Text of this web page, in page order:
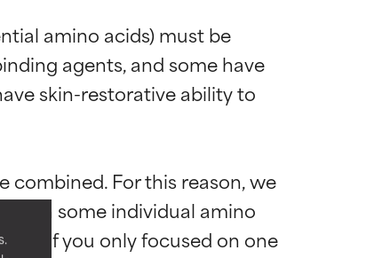
amino acids) must be
agents, and some have
skin-restorative ability to
combined. For this reason, we
some individual amino
if you only focused on one